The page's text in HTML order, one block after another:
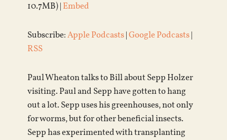
10.7MB) | Embed
Subscribe:Apple Podcasts|Google Podcasts|
RSS
Paul Wheaton talks to Bill about Sepp Holzer
visiting. Paul and Sepp have gotten to hang
out a lot. Sepp uses his greenhouses, not only
for worms, but for other beneficial insects.
Sepp has experimented with transplanting